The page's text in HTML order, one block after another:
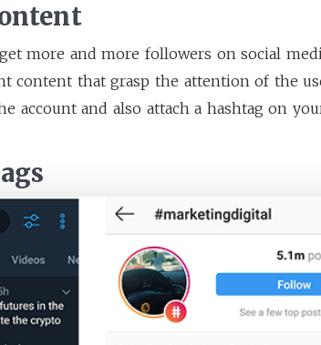
more and more followers on social
content that grasp the attention of the
account and also attach a hashtag on